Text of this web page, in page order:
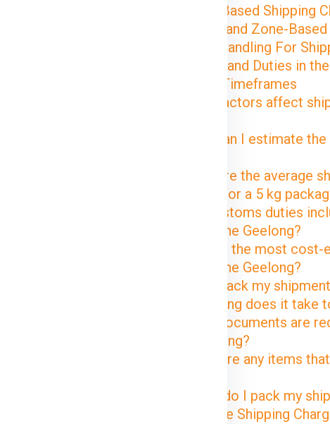
Volume-Based Shipping
Distance and Zone-
Special Handling For
Customs and Duties in
Delivery Timeframes
1. What factors affect
2. How can I estimate
3. What are the average
Geelong for a 5 kg
4. Are customs duties
Delhi to the Geelong?
5. What is the most
Delhi to the Geelong?
6. Can I track my
7. How long does it take
8. What documents are
the Geelong?
9. Are there any items
10. How do I pack my
Illustrative Shipping